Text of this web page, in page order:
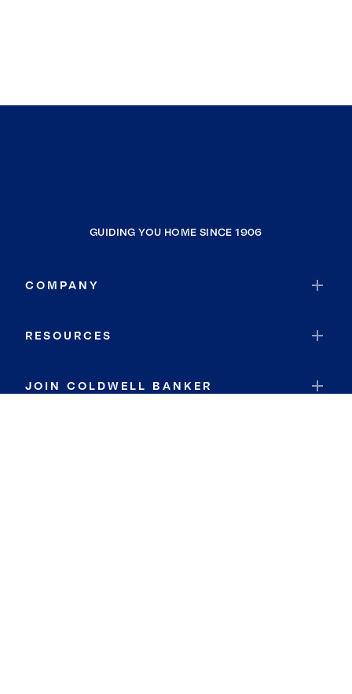
GUIDING YOU HOME SINCE 1906
COMPANY
RESOURCES
JOIN COLDWELL BANKER